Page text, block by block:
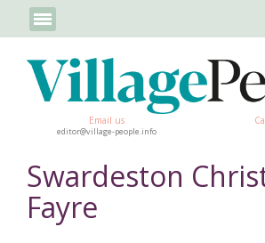
Email us
editor@village-people.info
Swardeston
Fayre